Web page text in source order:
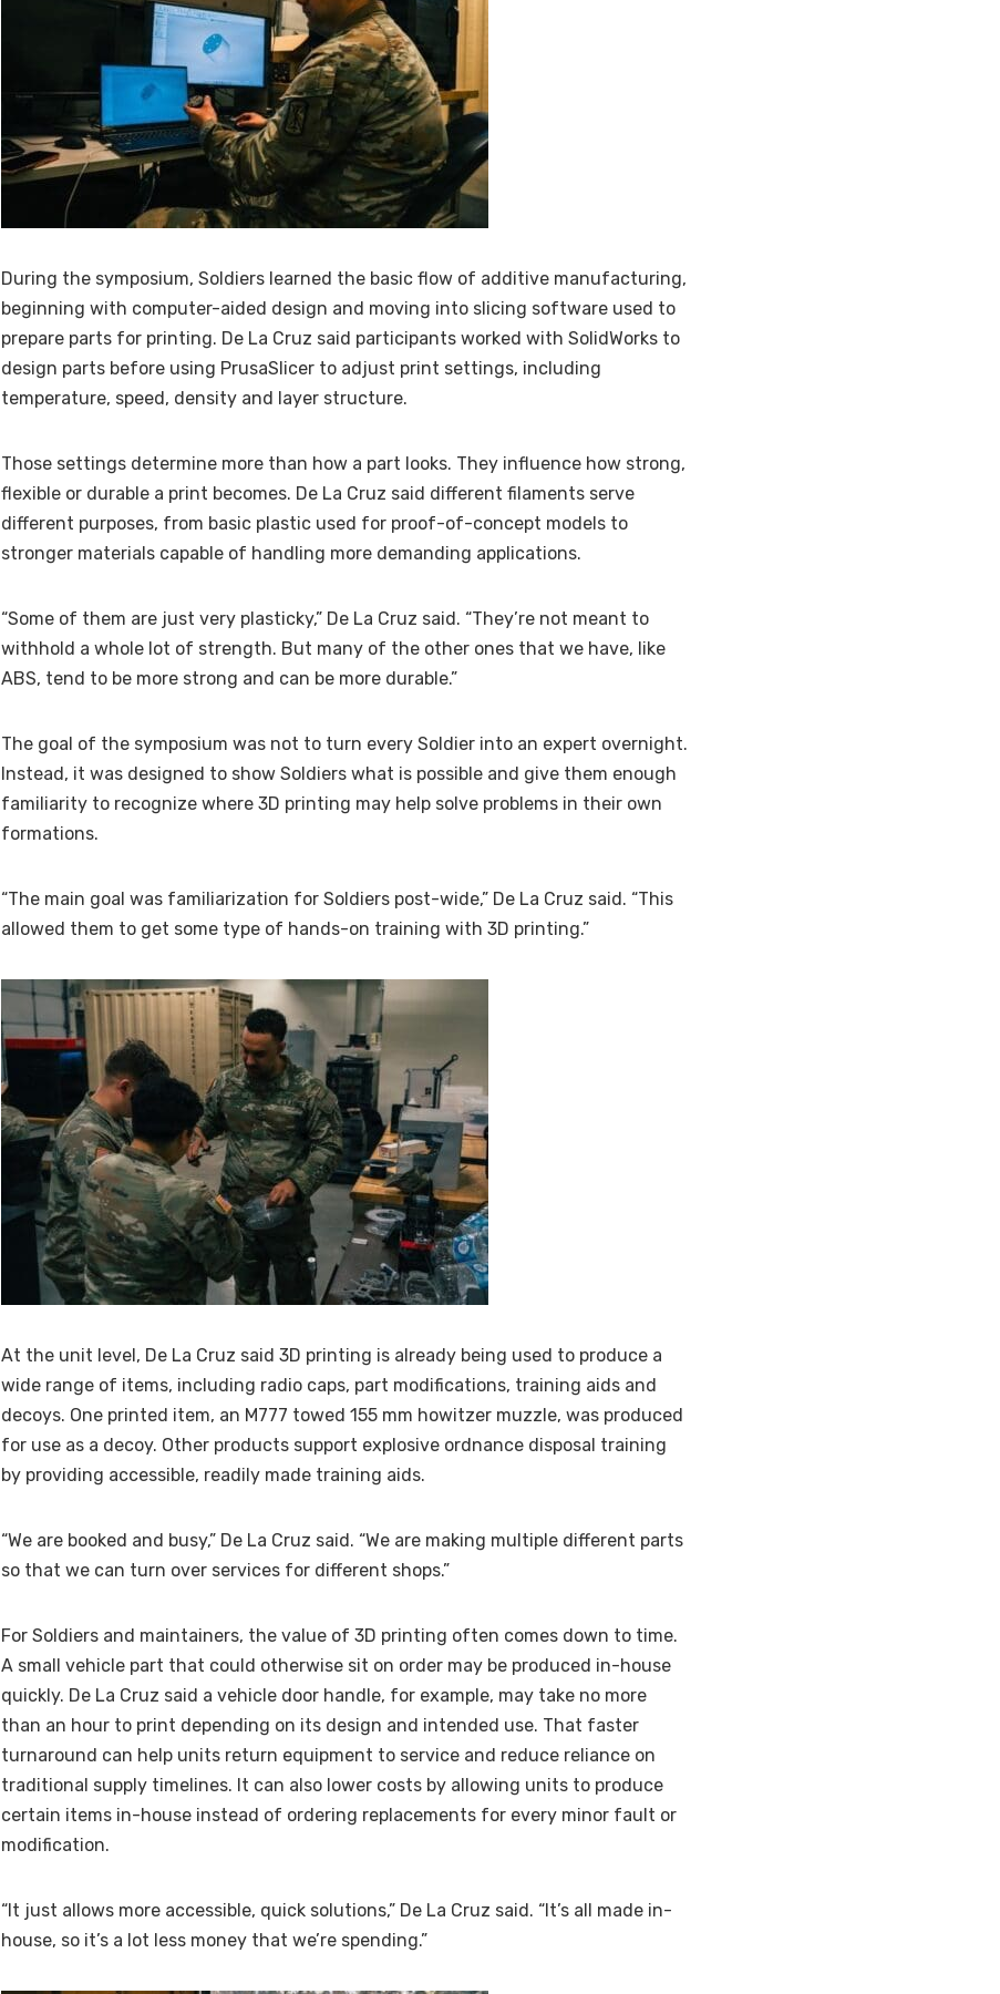
During the symposium, Soldiers learned the basic flow of additive manufacturing,
beginning with computer-aided design and moving into slicing software used to
prepare parts for printing. De La Cruz said participants worked with SolidWorks to
design parts before using PrusaSlicer to adjust print settings, including
temperature, speed, density and layer structure.
Those settings determine more than how a part looks. They influence how strong,
flexible or durable a print becomes. De La Cruz said different filaments serve
different purposes, from basic plastic used for proof-of-concept models to
stronger materials capable of handling more demanding applications.
“Some of them are just very plasticky,” De La Cruz said. “They’re not meant to
withhold a whole lot of strength. But many of the other ones that we have, like
ABS, tend to be more strong and can be more durable.”
The goal of the symposium was not to turn every Soldier into an expert overnight.
Instead, it was designed to show Soldiers what is possible and give them enough
familiarity to recognize where 3D printing may help solve problems in their own
formations.
“The main goal was familiarization for Soldiers post-wide,” De La Cruz said. “This
allowed them to get some type of hands-on training with 3D printing.”
At the unit level, De La Cruz said 3D printing is already being used to produce a
wide range of items, including radio caps, part modifications, training aids and
decoys. One printed item, an M777 towed 155 mm howitzer muzzle, was produced
for use as a decoy. Other products support explosive ordnance disposal training
by providing accessible, readily made training aids.
“We are booked and busy,” De La Cruz said. “We are making multiple different parts
so that we can turn over services for different shops.”
For Soldiers and maintainers, the value of 3D printing often comes down to time.
A small vehicle part that could otherwise sit on order may be produced in-house
quickly. De La Cruz said a vehicle door handle, for example, may take no more
than an hour to print depending on its design and intended use. That faster
turnaround can help units return equipment to service and reduce reliance on
traditional supply timelines. It can also lower costs by allowing units to produce
certain items in-house instead of ordering replacements for every minor fault or
modification.
“It just allows more accessible, quick solutions,” De La Cruz said. “It’s all made in-
house, so it’s a lot less money that we’re spending.”